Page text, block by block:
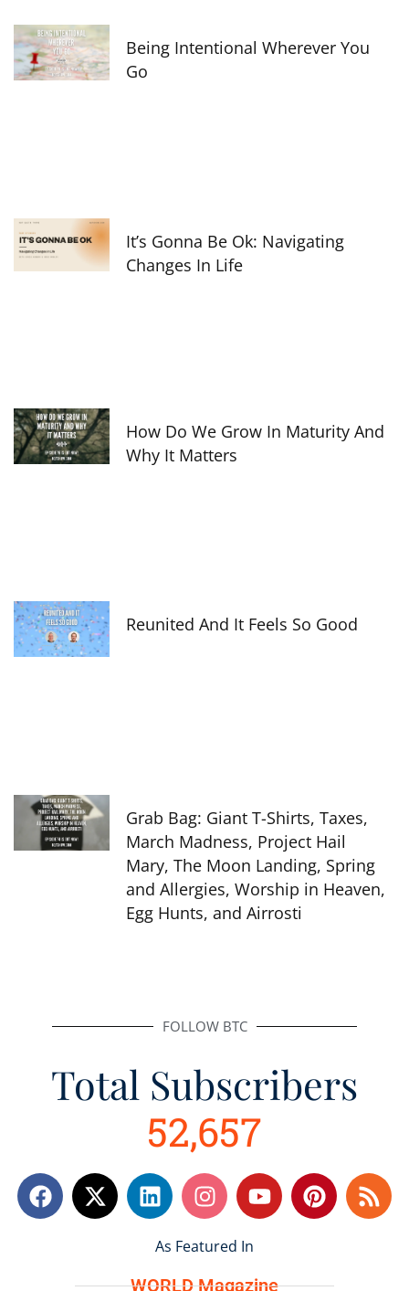
Being Intentional Wherever You
Go
It’s Gonna Be Ok: Navigating
Changes In Life
How Do We Grow In Maturity And
Why It Matters
Reunited And It Feels So Good
Grab Bag: Giant T-Shirts, Taxes,
March Madness, Project Hail
Mary, The Moon Landing, Spring
and Allergies, Worship in Heaven,
Egg Hunts, and Airrosti
FOLLOW BTC
Total Subscribers
52,657
F
a
c
L
i
n
k
e
I
n
s
t
a
Y
o
u
u
P
i
n
R
s
s
As Featured In
WORLD Magazine